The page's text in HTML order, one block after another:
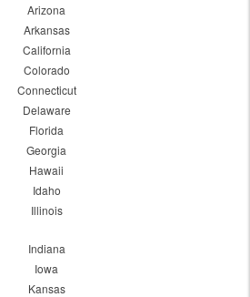
Arizona
Arkansas
California
Colorado
Connecticut
Delaware
Florida
Georgia
Hawaii
Idaho
Illinois
Indiana
Iowa
Kansas